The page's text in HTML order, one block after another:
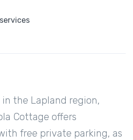
the Lapland region,
Cottage offers
free private parking, as